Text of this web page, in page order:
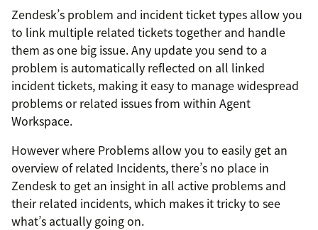
Zendesk’s problem and incident ticket types allow you
to link multiple related tickets together and handle
them as one big issue. Any update you send to a
problem is automatically reflected on all linked
incident tickets, making it easy to manage widespread
problems or related issues from within Agent
Workspace.
However where Problems allow you to easily get an
overview of related Incidents, there’s no place in
Zendesk to get an insight in all active problems and
their related incidents, which makes it tricky to see
what’s actually going on.